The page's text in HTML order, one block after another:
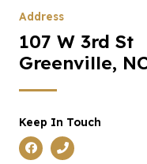
Address
107 W 3rd St
Greenville,
Keep In Touch